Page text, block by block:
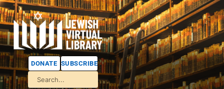
DONATE SUBSCRIBE